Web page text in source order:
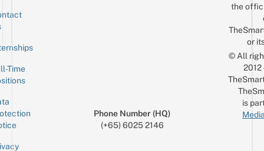
Time
Phone Number (HQ)
(+65) 6025 2146
the
or
© All
is